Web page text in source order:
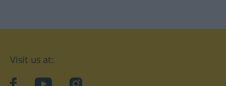
Visit us at:
facebookYouTubeInstagram